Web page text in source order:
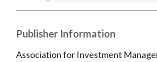
Publisher Information
Association for Investment